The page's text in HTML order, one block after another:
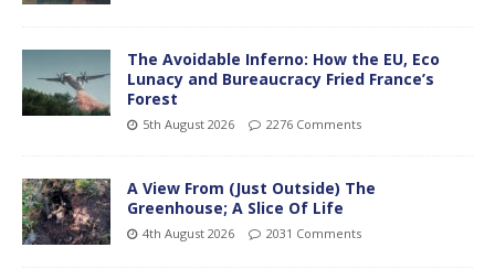
The Avoidable Inferno: How the EU, Eco
Lunacy and Bureaucracy Fried France’s
Forest
5th August 2026 2276 Comments
A View From (Just Outside) The
Greenhouse; A Slice Of Life
4th August 2026 2031 Comments